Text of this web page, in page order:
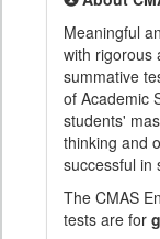
Meaningful
with rigorous
summative
of Academic
students'
thinking and
successful in
The CMAS
tests are for